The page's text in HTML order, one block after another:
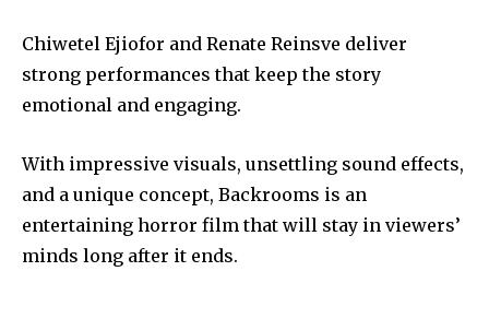
Chiwetel Ejiofor and Renate Reinsve deliver
strong performances that keep the story
emotional and engaging.
With impressive visuals, unsettling sound effects,
and a unique concept, Backrooms is an
entertaining horror film that will stay in viewers’
minds long after it ends.